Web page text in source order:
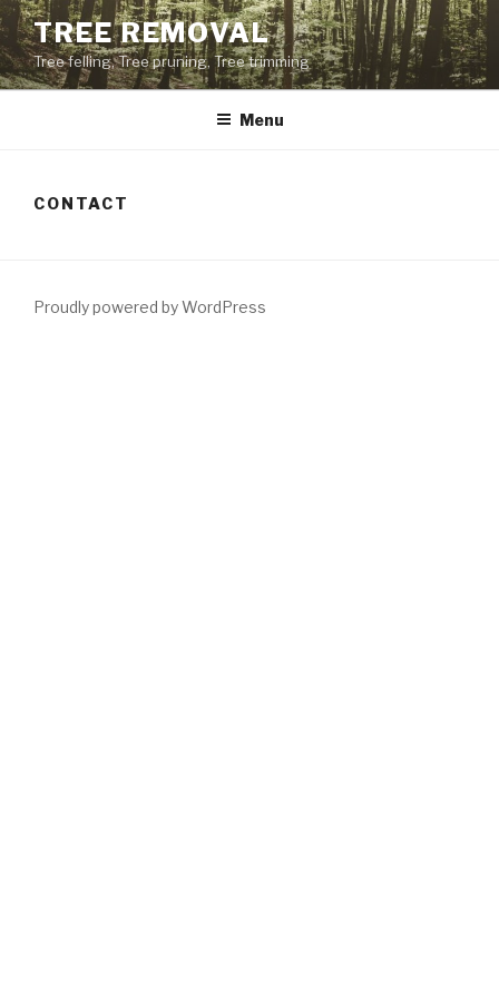
Skip
to
content
TREE REMOVAL
Tree felling, Tree pruning, Tree trimming
Menu
CONTACT
Proudly powered by WordPress